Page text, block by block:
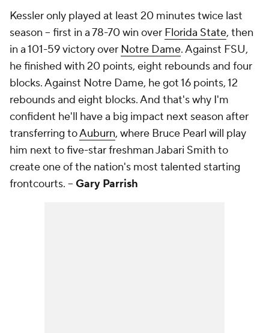
Kessler only played at least 20 minutes twice last
season -- first in a 78-70 win over Florida State, then
in a 101-59 victory over Notre Dame. Against FSU,
he finished with 20 points, eight rebounds and four
blocks. Against Notre Dame, he got 16 points, 12
rebounds and eight blocks. And that's why I'm
confident he'll have a big impact next season after
transferring toAuburn, where Bruce Pearl will play
him next to five-star freshman Jabari Smith to
create one of the nation's most talented starting
frontcourts. -- Gary Parrish